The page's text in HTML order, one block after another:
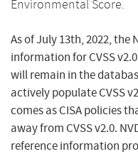
Environmental Score.
As of July 13th, 2022, the
information for CVSS
will remain in the
actively populate CVSS
comes as CISA policies
away from CVSS v2.0.
reference information